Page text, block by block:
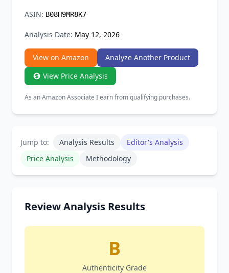
ASIN: B08H9MR8K7
Analysis Date: May 12, 2026
View on Amazon
Analyze Another Product
View Price Analysis
As an Amazon Associate I earn from qualifying purchases.
Jump to: Analysis Results
Editor's Analysis
Price Analysis
Methodology
Review Analysis Results
B
Authenticity Grade